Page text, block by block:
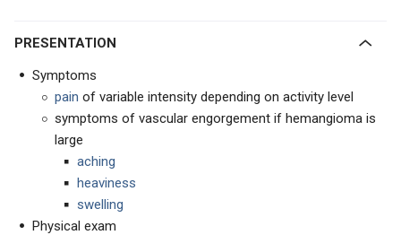
PRESENTATION
Symptoms
pain of variable intensity depending on activity level
symptoms of vascular engorgement if hemangioma is
large
aching
heaviness
swelling
Physical exam